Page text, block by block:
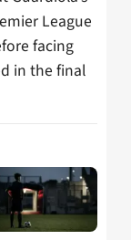
League
facing
in the final